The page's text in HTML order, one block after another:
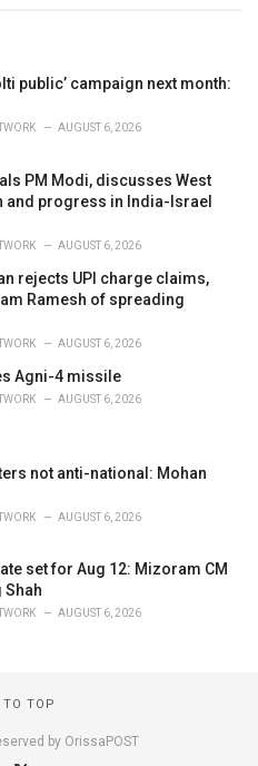
public’ campaign next month:
AUGUST 6, 2026
PM Modi, discusses West
and progress in India-Israel
AUGUST 6, 2026
rejects UPI charge claims,
Ramesh of spreading
AUGUST 6, 2026
Agni-4 missile
AUGUST 6, 2026
not anti-national: Mohan
AUGUST 6, 2026
set for Aug 12: Mizoram CM
Shah
AUGUST 6, 2026
TO TOP
by OrissaPOST